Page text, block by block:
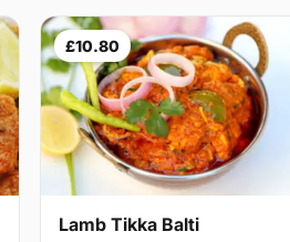
£10.80
Lamb Tikka Balti